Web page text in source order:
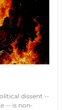
dissent --
-- is non-